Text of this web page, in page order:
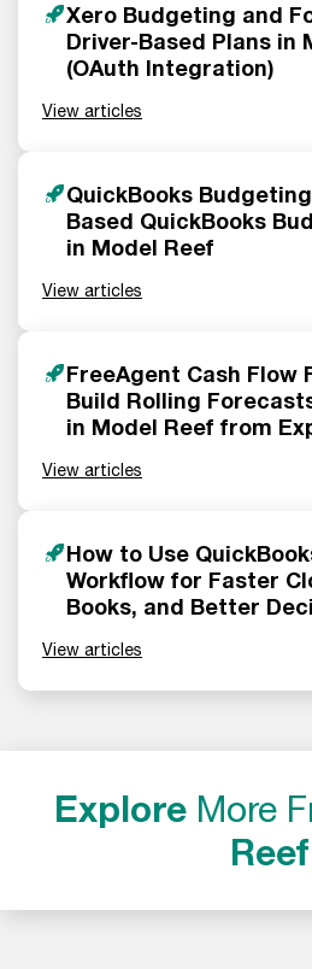
Xero Budgeting and
Driver-Based Plans in
(OAuth Integration)
View articles
QuickBooks
Based QuickBooks
in Model Reef
View articles
FreeAgent Cash Flow
Build Rolling
in Model Reef from
View articles
How to Use
Workflow for Faster
Books, and Better
View articles
Explore More
Reef